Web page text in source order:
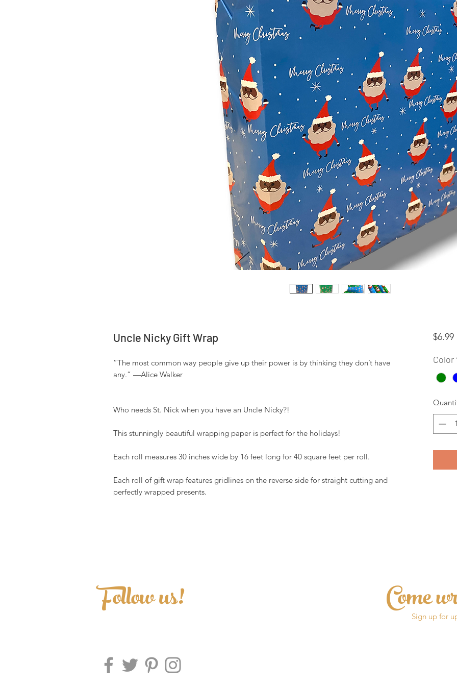
Uncle Nicky Gift Wrap
“The most common way people give up their power is by thinking they don’t have
any.” —Alice Walker
Who needs St. Nick when you have an Uncle Nicky?!
This stunningly beautiful wrapping paper is perfect for the holidays!
Each roll measures 30 inches wide by 16 feet long for 40 square feet per roll.
Each roll of gift wrap features gridlines on the reverse side for straight cutting and
perfectly wrapped presents.
$6.99
Color
Follow us! Sign up for
Come